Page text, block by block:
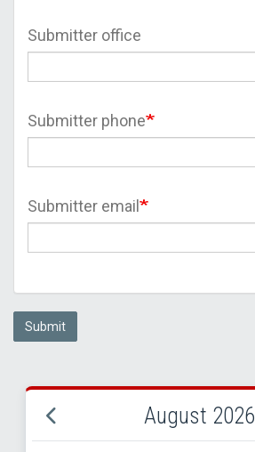
Submitter office
Submitter phone
Submitter email
Submit
August 2026